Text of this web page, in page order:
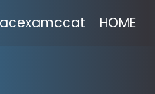
HOME